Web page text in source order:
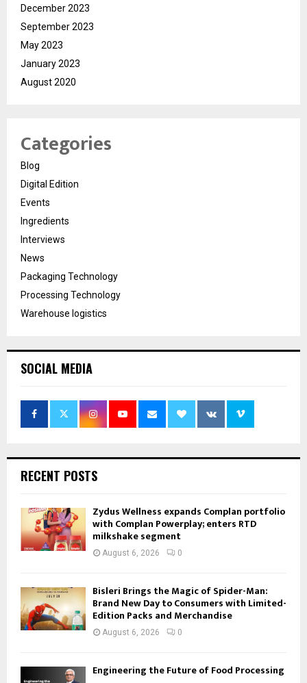
December 2023
September 2023
May 2023
January 2023
August 2020
Categories
Blog
Digital Edition
Events
Ingredients
Interviews
News
Packaging Technology
Processing Technology
Warehouse logistics
SOCIAL MEDIA
RECENT POSTS
Zydus Wellness expands Complan portfolio
with Complan Powerplay; enters RTD
milkshake segment
August 6, 2026 0
Bisleri Brings the Magic of Spider-Man:
Brand New Day to Consumers with Limited-
Edition Packs and Merchandise
August 6, 2026 0
Engineering the Future of Food Processing